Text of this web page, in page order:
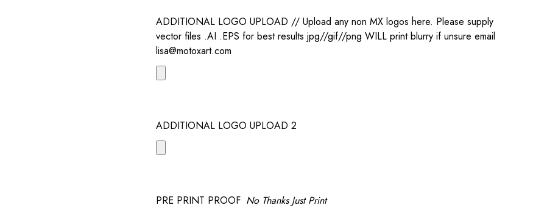
ADDITIONAL LOGO UPLOAD // Upload any non MX logos here. Please supply
vector files .AI .EPS for best results jpg//gif//png WILL print blurry if unsure email
lisa@motoxart.com
ADDITIONAL LOGO UPLOAD 2
PRE PRINT PROOF No Thanks Just Print